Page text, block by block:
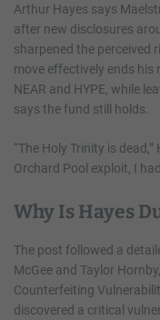
Arthur Hayes says
after new disclosures
sharpened the perceived
move effectively ends his
NEAR and HYPE, while
says the fund still holds.
“The Holy Trinity is dead,”
Orchard Pool exploit, I
Why Is Hayes
The post followed a
McGee and Taylor
Counterfeiting
discovered a critical